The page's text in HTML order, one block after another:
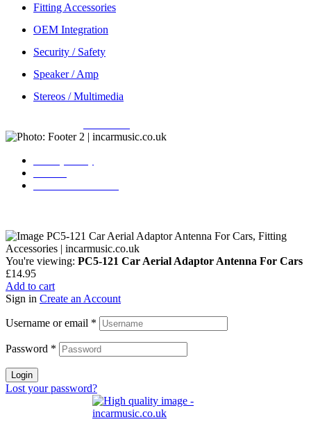
Fitting Accessories
OEM Integration
Security / Safety
Speaker / Amp
Stereos / Multimedia
You're viewing: PC5-121 Car Aerial Adaptor Antenna For Cars
£14.95
Add to cart
Sign in Create an Account
Username or email *
Password *
Login
Lost your password?